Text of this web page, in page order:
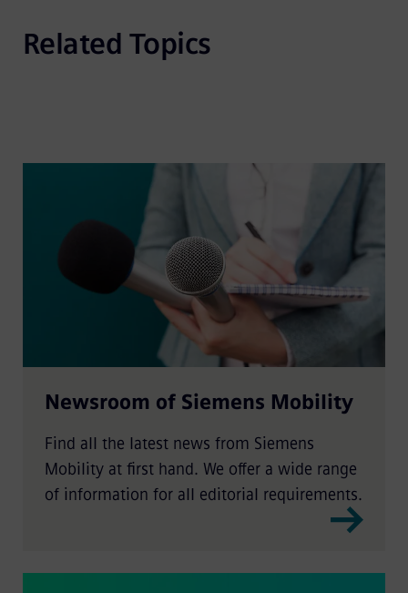
Related Topics
Newsroom of Siemens Mobility
Find all the latest news from Siemens
Mobility at first hand. We offer a wide range
of information for all editorial requirements.